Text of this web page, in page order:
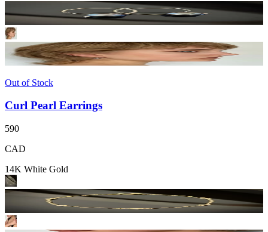
Out of Stock
Curl Pearl Earrings
590
CAD
14K White Gold